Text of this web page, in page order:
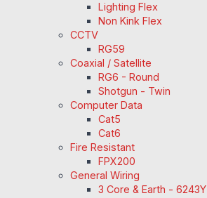
Lighting Flex
Non Kink Flex
CCTV
RG59
Coaxial / Satellite
RG6 - Round
Shotgun - Twin
Computer Data
Cat5
Cat6
Fire Resistant
FPX200
General Wiring
3 Core & Earth - 6243Y